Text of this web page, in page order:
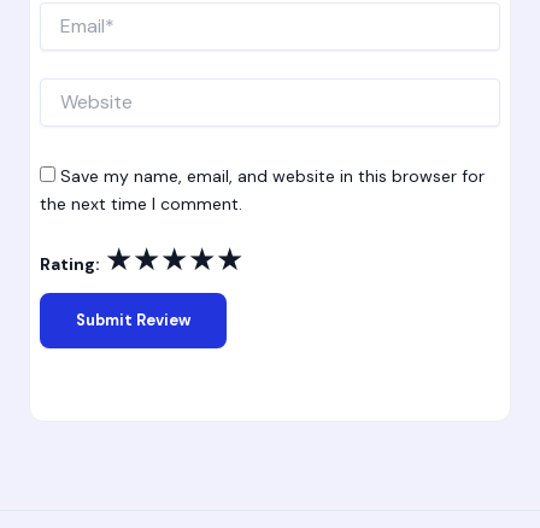
Save my name, email, and website in this browser for
the next time I comment.
Rating: ★★★★★